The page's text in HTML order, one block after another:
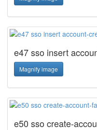
e47 sso insert
Magnify image
e50 sso create-